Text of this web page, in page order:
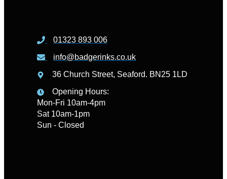
01323 893 006
info@badgerinks.co.uk
36 Church Street, Seaford. BN25 1LD
Opening Hours:
Mon-Fri 10am-4pm
Sat 10am-1pm
Sun - Closed